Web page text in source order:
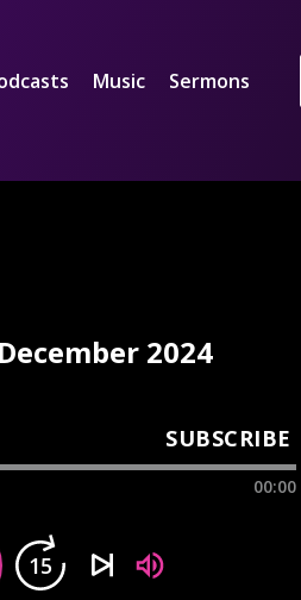
Music Sermons
2024
SUBSCRIBE
00:00
15